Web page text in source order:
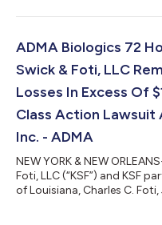
(NasdaqGS: ZG, Z)
common stock between
inclusive (the “Cla...
ADMA Biologics 72
Swick & Foti, LLC
Losses In Excess Of
Class Action Lawsuit
Inc. - ADMA
NEW YORK & NEW
Foti, LLC (“KSF”) and KSF
of Louisiana, Charles C.